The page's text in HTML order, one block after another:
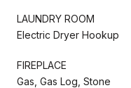
LAUNDRY ROOM
Electric Dryer Hookup
FIREPLACE
Gas, Gas Log, Stone